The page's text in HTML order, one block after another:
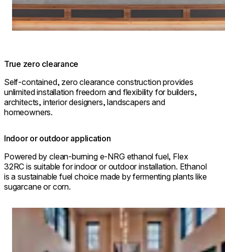
True zero clearance
Self-contained, zero clearance construction provides
unlimited installation freedom and flexibility for builders,
architects, interior designers, landscapers and
homeowners.
Indoor or outdoor application
Powered by clean-burning e-NRG ethanol fuel, Flex
32RC is suitable for indoor or outdoor installation. Ethanol
is a sustainable fuel choice made by fermenting plants like
sugarcane or corn.
Loading image...